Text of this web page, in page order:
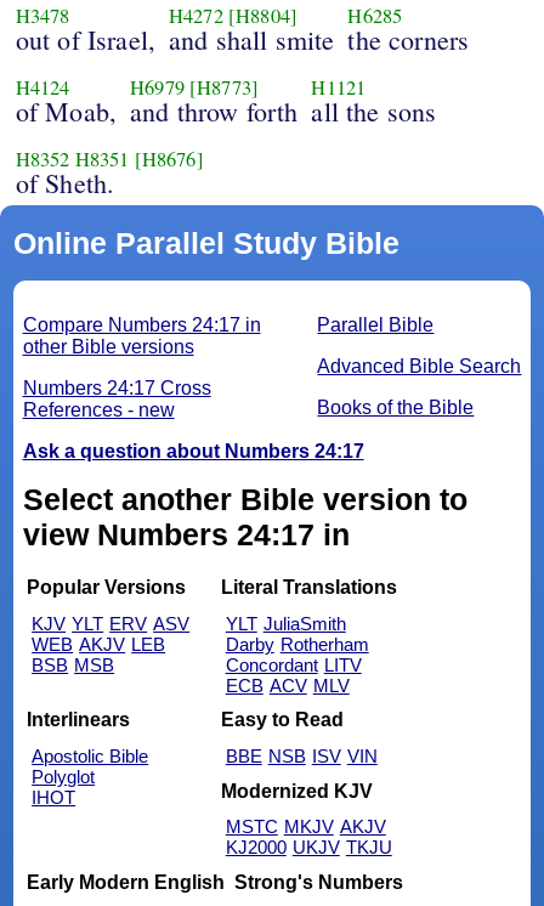
H3478
out of Israel,
H4272 [H8804]
and shall smite
H6285
the corners
H4124
of Moab,
H6979 [H8773]
and throw forth
H1121
all the sons
H8352 H8351 [H8676]
of Sheth.
Online Parallel Study Bible
Parallel Bible
Advanced Bible Search
Books of the Bible
Compare Numbers 24:17 in
other Bible versions
Numbers 24:17 Cross
References - new
Ask a question about Numbers 24:17
Select another Bible version to
view Numbers 24:17 in
Popular Versions
KJV YLT ERV ASV
WEB AKJV LEB
BSB MSB
Literal Translations
YLT JuliaSmith
Darby Rotherham
Concordant LITV
ECB ACV MLV
Interlinears
Apostolic Bible
Polyglot
IHOT
Easy to Read
BBE NSB ISV VIN
Modernized KJV
MSTC MKJV AKJV
KJ2000 UKJV TKJU
Early Modern English Strong's Numbers